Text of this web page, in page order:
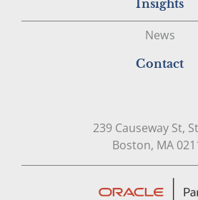
Insights
News
Contact
239 Causeway St,
Boston, MA